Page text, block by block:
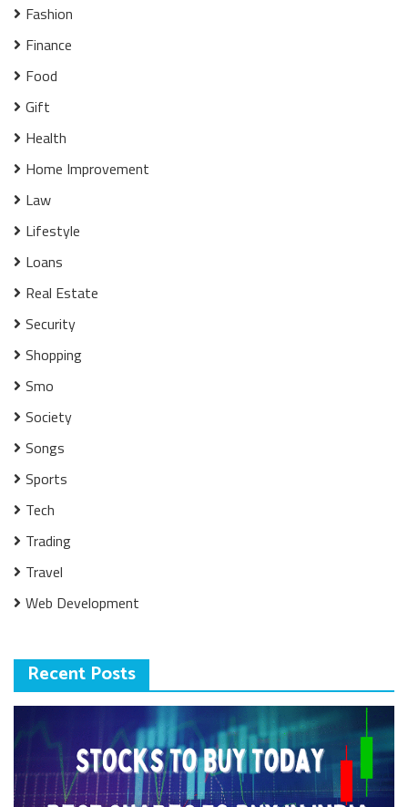
Fashion
Finance
Food
Gift
Health
Home Improvement
Law
Lifestyle
Loans
Real Estate
Security
Shopping
Smo
Society
Songs
Sports
Tech
Trading
Travel
Web Development
Recent Posts